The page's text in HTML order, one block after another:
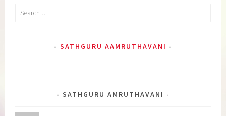
Search
SATHGURU AAMRUTHAVANI
SATHGURU AMRUTHAVANI